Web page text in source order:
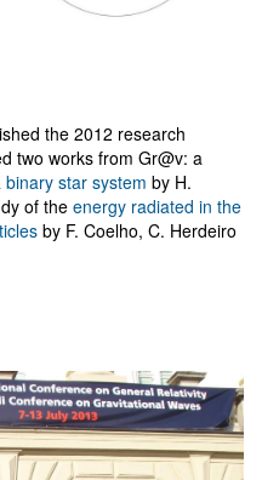
the 2012 research
two works from Gr@v: a
star system by H.
of the energy radiated in the
by F. Coelho, C. Herdeiro